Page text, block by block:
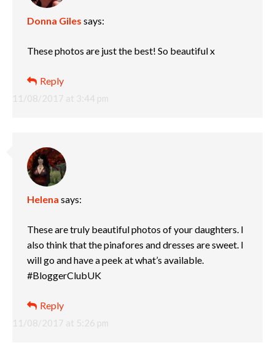
Donna Giles says:
11/08/2017 at 3:44 pm
These photos are just the best! So beautiful x
Reply
Helena says:
11/08/2017 at 5:26 pm
These are truly beautiful photos of your daughters. I
also think that the pinafores and dresses are sweet. I
will go and have a peek at what’s available.
#BloggerClubUK
Reply